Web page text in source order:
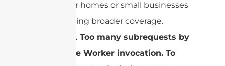
larger homes or small businesses
needing broader coverage.
cURL Too many subrequests by
single Worker invocation. To